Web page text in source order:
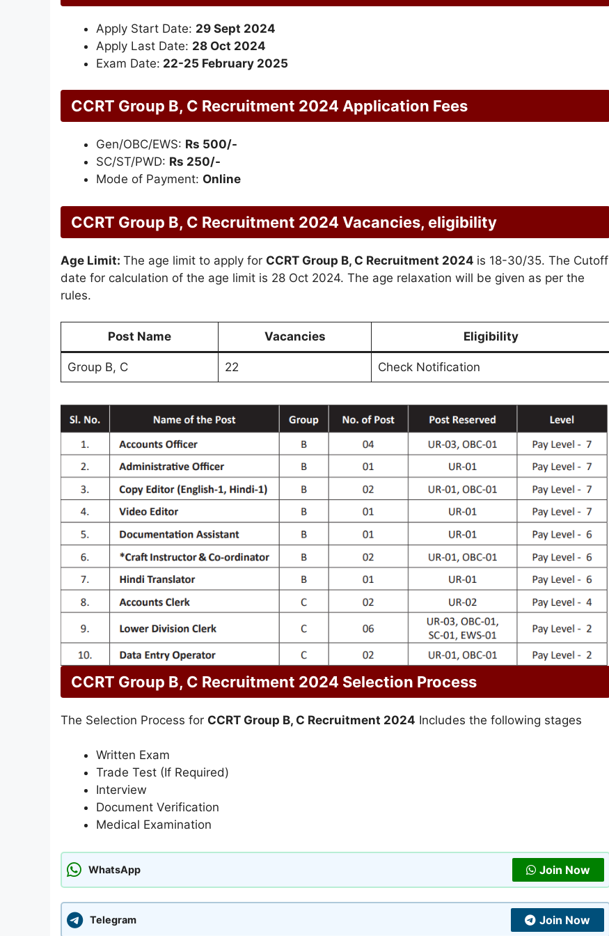
Apply Start Date: 29 Sept 2024
Apply Last Date: 28 Oct 2024
Exam Date: 22-25 February 2025
CCRT Group B, C Recruitment 2024 Application Fees
Gen/OBC/EWS: Rs 500/-
SC/ST/PWD: Rs 250/-
Mode of Payment: Online
CCRT Group B, C Recruitment 2024 Vacancies, eligibility
Age Limit: The age limit to apply for CCRT Group B, C Recruitment 2024 is 18-30/35. The Cutoff
date for calculation of the age limit is 28 Oct 2024. The age relaxation will be given as per the
rules.
Post Name Vacancies Eligibility
Group B, C 22 Check Notification
CCRT Group B, C Recruitment 2024 Selection Process
The Selection Process for CCRT Group B, C Recruitment 2024 Includes the following stages
Written Exam
Trade Test (If Required)
Interview
Document Verification
Medical Examination
WhatsApp Join Now
Telegram Join Now